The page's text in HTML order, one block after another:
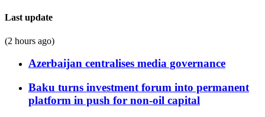
Last update
(2 hours ago)
Azerbaijan centralises media governance
Baku turns investment forum into permanent
platform in push for non-oil capital